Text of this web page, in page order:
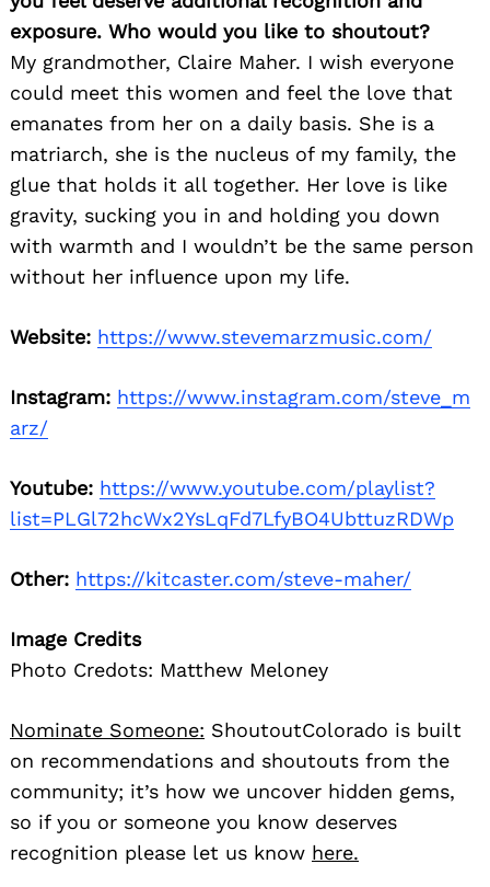
exposure. Who would you like to shoutout?
My grandmother, Claire Maher. I wish everyone
could meet this women and feel the love that
emanates from her on a daily basis. She is a
matriarch, she is the nucleus of my family, the
glue that holds it all together. Her love is like
gravity, sucking you in and holding you down
with warmth and I wouldn’t be the same person
without her influence upon my life.
Website: https://www.stevemarzmusic.com/
Instagram: https://www.instagram.com/steve_m
arz/
Youtube: https://www.youtube.com/playlist?
list=PLGl72hcWx2YsLqFd7LfyBO4UbttuzRDWp
Other: https://kitcaster.com/steve-maher/
Image Credits
Photo Credots: Matthew Meloney
Nominate Someone: ShoutoutColorado is built
on recommendations and shoutouts from the
community; it’s how we uncover hidden gems,
so if you or someone you know deserves
recognition please let us know here.